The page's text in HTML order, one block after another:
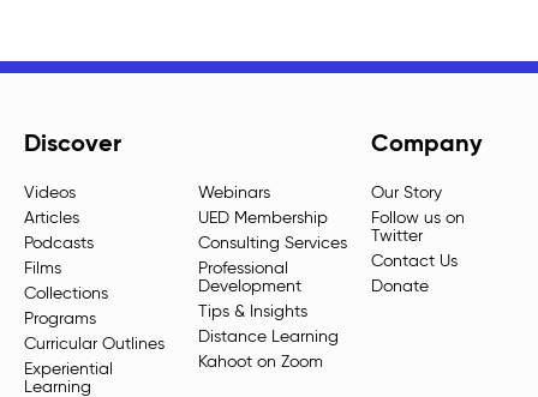
Discover
Videos
Articles
Podcasts
Films
Collections
Programs
Curricular Outlines
Experiential
Learning
Webinars
UED Membership
Consulting Services
Professional
Development
Tips & Insights
Distance Learning
Kahoot on Zoom
Company
Our Story
Follow us on
Twitter
Contact Us
Donate